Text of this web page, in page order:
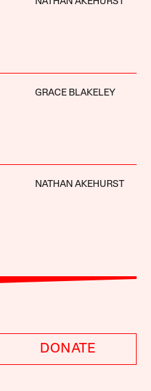
GRACE BLAKELEY
NATHAN AKEHURST
DONATE